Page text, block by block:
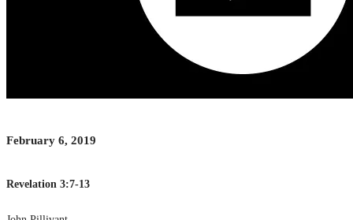
February 6, 2019
Revelation 3:7-13